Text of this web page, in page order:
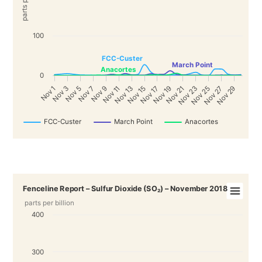
FCC-Custer
March Point
Anacortes
FCC-Custer March Point Anacortes
N
o
v
1
N
o
v
3N
o
v
5N
o
v
7N
o
v
9
Nov 11Nov 13Nov 15Nov 17Nov 19Nov 21Nov 23Nov 25Nov 27Nov 29
0
100
Fenceline Report – Sulfur Dioxide (SO₂) – November 2018
parts per billion
300
400